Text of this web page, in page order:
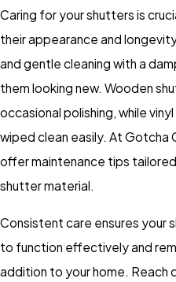
Caring for your shutters is
their appearance and
and gentle cleaning with a
them looking new. Wooden
occasional polishing, while
wiped clean easily. At Gotcha
offer maintenance tips
shutter material.
Consistent care ensures your
to function effectively and
addition to your home. Reach